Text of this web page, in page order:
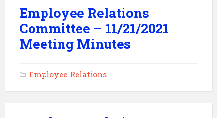
Employee Relations
Committee – 11/21/2021
Meeting Minutes
Employee Relations